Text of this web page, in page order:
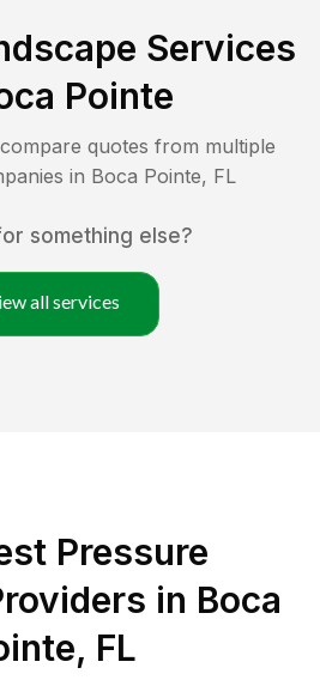
Services
Pointe
quotes from multiple
in Boca Pointe, FL
something else?
all services
Pressure
in Boca
FL